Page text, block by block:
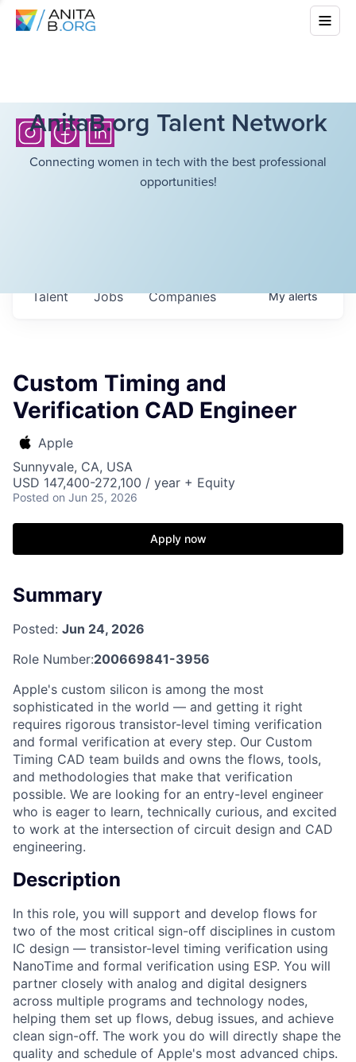
AnitaB.org Talent Network
Connecting women in tech with the best professional
opportunities!
Jobs Companies
Talent Myalerts
Custom Timing and
Verification CAD Engineer
Apple
Sunnyvale, CA, USA
USD 147,400-272,100 / year + Equity
Posted on Jun 25, 2026
Apply now
Summary
Posted: Jun 24, 2026
Role Number:200669841-3956
Apple's custom silicon is among the most
sophisticated in the world — and getting it right
requires rigorous transistor-level timing verification
and formal verification at every step. Our Custom
Timing CAD team builds and owns the flows, tools,
and methodologies that make that verification
possible. We are looking for an entry-level engineer
who is eager to learn, technically curious, and excited
to work at the intersection of circuit design and CAD
engineering.
Description
In this role, you will support and develop flows for
two of the most critical sign-off disciplines in custom
IC design — transistor-level timing verification using
NanoTime and formal verification using ESP. You will
partner closely with analog and digital designers
across multiple programs and technology nodes,
helping them set up flows, debug issues, and achieve
clean sign-off. The work you do will directly shape the
quality and schedule of Apple's most advanced chips.